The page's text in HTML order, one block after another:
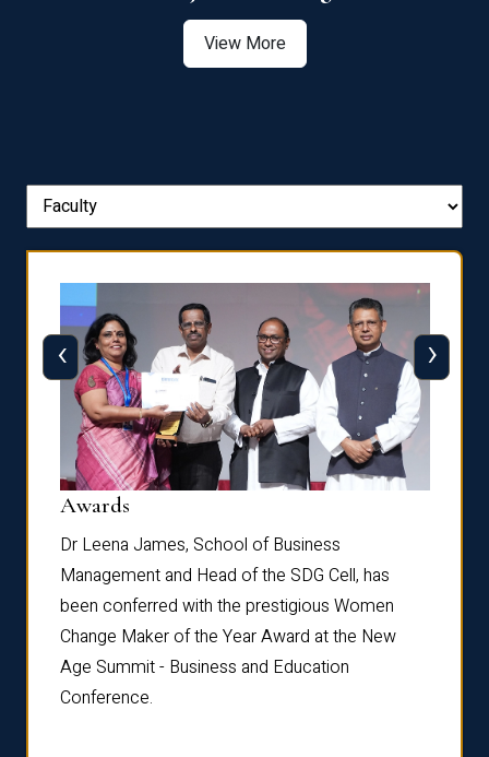
View More
Awards
Dr Leena James, School of Business
Management and Head of the SDG Cell, has
been conferred with the prestigious Women
Change Maker of the Year Award at the New
Age Summit - Business and Education
Conference.
‹ ›